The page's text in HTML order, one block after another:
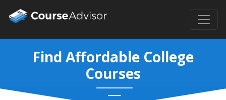
Find Affordable College
Courses